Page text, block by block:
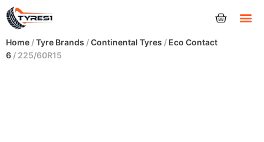
Home /Tyre Brands /Continental Tyres / Eco Contact
6 / 225/60R15